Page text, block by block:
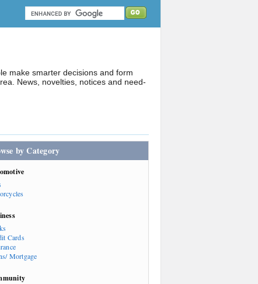
make smarter decisions and form
News, novelties, notices and need-
by Category
Cards
Mortgage